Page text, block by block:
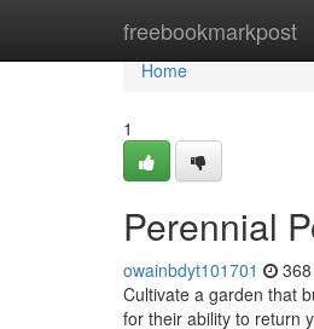
freebookmarkpost
Home
Home
1
Perennial
owainbdyt101701
Cultivate a garden that
for their ability to return